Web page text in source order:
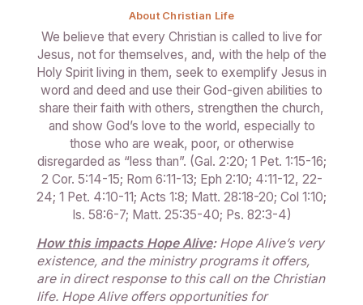
About Christian Life
We believe that every Christian is called to live for
Jesus, not for themselves, and, with the help of the
Holy Spirit living in them, seek to exemplify Jesus in
word and deed and use their God-given abilities to
share their faith with others, strengthen the church,
and show God’s love to the world, especially to
those who are weak, poor, or otherwise
disregarded as “less than”. (Gal. 2:20; 1 Pet. 1:15-16;
2 Cor. 5:14-15; Rom 6:11-13; Eph 2:10; 4:11-12, 22-
24; 1 Pet. 4:10-11; Acts 1:8; Matt. 28:18-20; Col 1:10;
Is. 58:6-7; Matt. 25:35-40; Ps. 82:3-4)
How this impacts Hope Alive: Hope Alive’s very
existence, and the ministry programs it offers,
are in direct response to this call on the Christian
life. Hope Alive offers opportunities for